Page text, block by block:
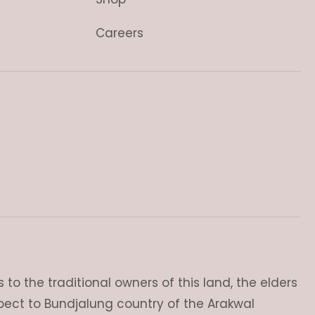
Careers
the traditional owners of this land, the elders
to Bundjalung country of the Arakwal